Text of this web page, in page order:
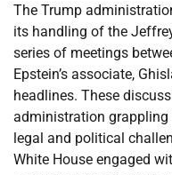
The Trump
its handling of the
series of meetings
Epstein’s associate,
headlines. These
administration
legal and political
White House engaged